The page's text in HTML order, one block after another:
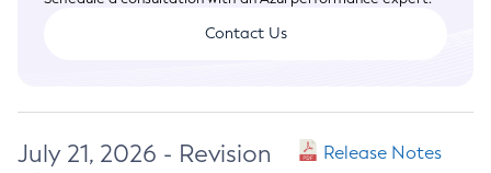
Contact Us
July 21, 2026 - Revision
Release Notes